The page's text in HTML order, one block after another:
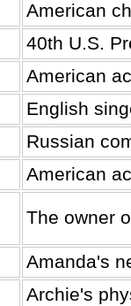
American
40th U.S.
American
English
Russian
American
The owner
Amanda's
Archie's